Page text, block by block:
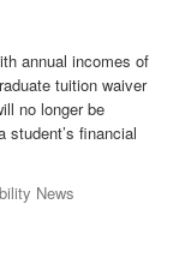
annual incomes of
tuition waiver
no longer be
student’s financial
News